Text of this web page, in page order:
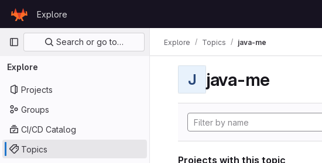
GitLab
Explore
Primary navigation
Search or go to…
Explore
Projects
Groups
CI/CD Catalog
Topics
Explore Topics java-me
J java-me
Projects with this topic